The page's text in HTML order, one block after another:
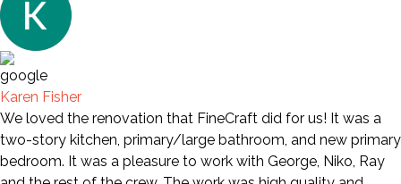
Karen Fisher
We loved the renovation that FineCraft did for us! It was a
two-story kitchen, primary/large bathroom, and new primary
bedroom. It was a pleasure to work with George, Niko, Ray